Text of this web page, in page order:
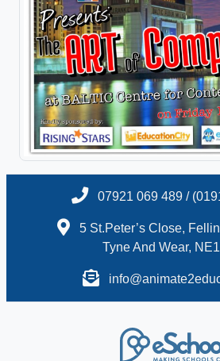
07921 069 489 /
5 St.Peter’s Close,
Tyne And Wear,